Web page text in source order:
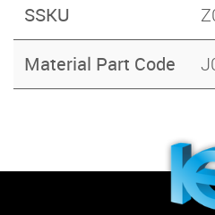
SSKU
Material Part Code